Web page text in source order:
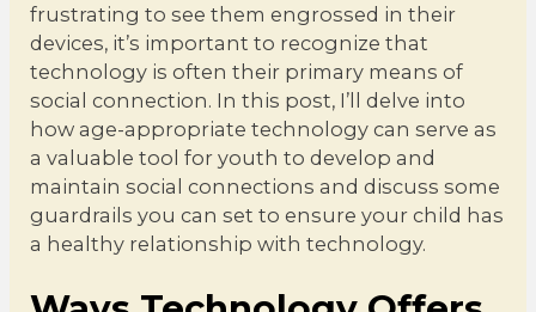
frustrating to see them engrossed in their
devices, it’s important to recognize that
technology is often their primary means of
social connection. In this post, I’ll delve into
how age-appropriate technology can serve as
a valuable tool for youth to develop and
maintain social connections and discuss some
guardrails you can set to ensure your child has
a healthy relationship with technology.